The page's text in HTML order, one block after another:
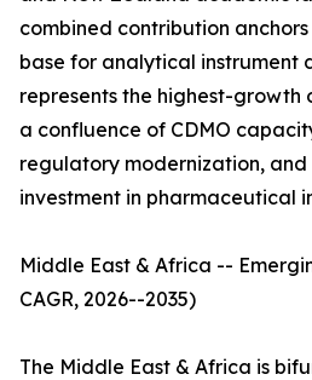
combined contribution
base for analytical instrument
represents the highest-growth
a confluence of CDMO
regulatory modernization,
investment in pharmaceutical
Middle East & Africa --
CAGR, 2026--2035)
The Middle East & Africa is